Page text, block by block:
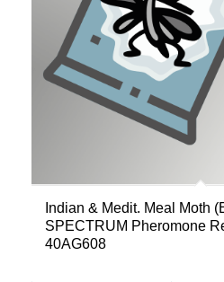
Indian & Medit. Meal Moth
SPECTRUM Pheromone
40AG608